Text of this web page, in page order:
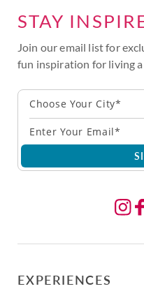
STAY
Join our email list for
fun inspiration for living a
Choose Your City*
EXPERIENCES